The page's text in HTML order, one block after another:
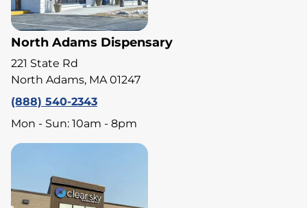
North Adams Dispensary
221 State Rd
North Adams, MA 01247
(888) 540-2343
Mon - Sun: 10am - 8pm